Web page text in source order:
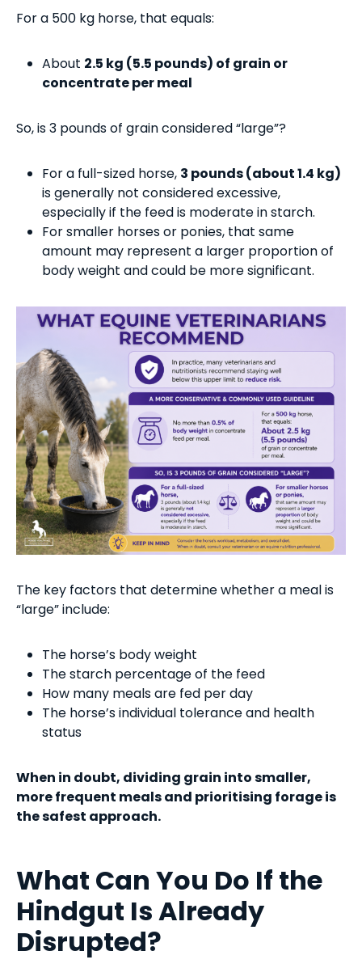
For a 500 kg horse, that equals:
About 2.5 kg (5.5 pounds) of grain or
concentrate per meal
So, is 3 pounds of grain considered “large”?
For a full-sized horse, 3 pounds (about 1.4 kg)
is generally not considered excessive,
especially if the feed is moderate in starch.
For smaller horses or ponies, that same
amount may represent a larger proportion of
body weight and could be more significant.
The key factors that determine whether a meal is
“large” include:
The horse’s body weight
The starch percentage of the feed
How many meals are fed per day
The horse’s individual tolerance and health
status
When in doubt, dividing grain into smaller,
more frequent meals and prioritising forage is
the safest approach.
What Can You Do If the
Hindgut Is Already
Disrupted?